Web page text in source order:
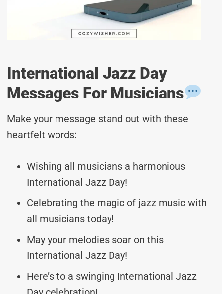
International Jazz Day
Messages For Musicians
Make your message stand out with these
heartfelt words:
Wishing all musicians a harmonious
International Jazz Day!
Celebrating the magic of jazz music with
all musicians today!
May your melodies soar on this
International Jazz Day!
Here’s to a swinging International Jazz